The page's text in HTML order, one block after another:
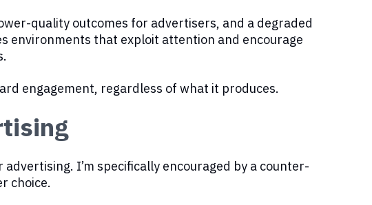
quality outcomes for advertisers, and a degraded
environments that exploit attention and encourage
engagement, regardless of what it produces.
I’m specifically encouraged by a counter-
choice.